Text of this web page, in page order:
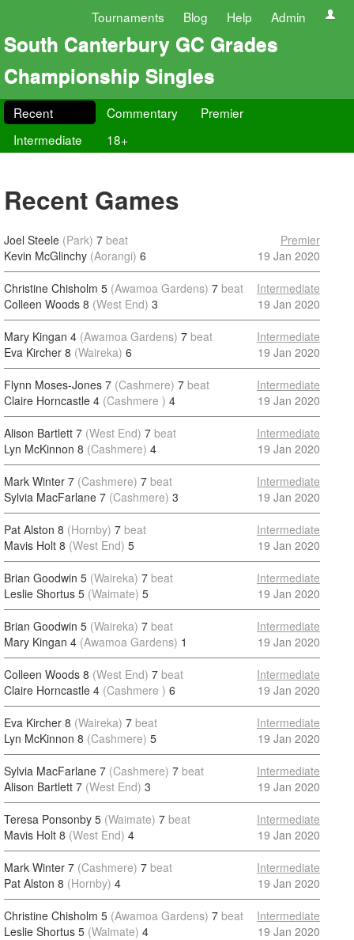
Tournaments Blog Help Admin
South Canterbury GC Grades
Championship Singles
Recent Commentary
Premier
Intermediate
18+
Recent Games
Joel Steele (Park) 7 beat
Kevin McGlinchy (Aorangi) 6
Premier
19 Jan 2020
Christine Chisholm 5 (Awamoa Gardens) 7 beat
Colleen Woods 8 (West End) 3
Intermediate
19 Jan 2020
Mary Kingan 4 (Awamoa Gardens) 7 beat
Eva Kircher 8 (Waireka) 6
Intermediate
19 Jan 2020
Flynn Moses-Jones 7 (Cashmere) 7 beat
Claire Horncastle 4 (Cashmere ) 4
Intermediate
19 Jan 2020
Alison Bartlett 7 (West End) 7 beat
Lyn McKinnon 8 (Cashmere) 4
Intermediate
19 Jan 2020
Mark Winter 7 (Cashmere) 7 beat
Sylvia MacFarlane 7 (Cashmere) 3
Intermediate
19 Jan 2020
Pat Alston 8 (Hornby) 7 beat
Mavis Holt 8 (West End) 5
Intermediate
19 Jan 2020
Brian Goodwin 5 (Waireka) 7 beat
Leslie Shortus 5 (Waimate) 5
Intermediate
19 Jan 2020
Brian Goodwin 5 (Waireka) 7 beat
Mary Kingan 4 (Awamoa Gardens) 1
Intermediate
19 Jan 2020
Colleen Woods 8 (West End) 7 beat
Claire Horncastle 4 (Cashmere ) 6
Intermediate
19 Jan 2020
Eva Kircher 8 (Waireka) 7 beat
Lyn McKinnon 8 (Cashmere) 5
Intermediate
19 Jan 2020
Sylvia MacFarlane 7 (Cashmere) 7 beat
Alison Bartlett 7 (West End) 3
Intermediate
19 Jan 2020
Teresa Ponsonby 5 (Waimate) 7 beat
Mavis Holt 8 (West End) 4
Intermediate
19 Jan 2020
Mark Winter 7 (Cashmere) 7 beat
Pat Alston 8 (Hornby) 4
Intermediate
19 Jan 2020
Christine Chisholm 5 (Awamoa Gardens) 7 beat
Leslie Shortus 5 (Waimate) 4
Intermediate
19 Jan 2020